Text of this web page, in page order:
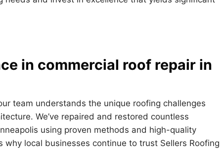
in commercial roof repair in
team understands the unique roofing challenges
We’ve repaired and restored countless
using proven methods and high-quality
local businesses continue to trust Sellers Roofing